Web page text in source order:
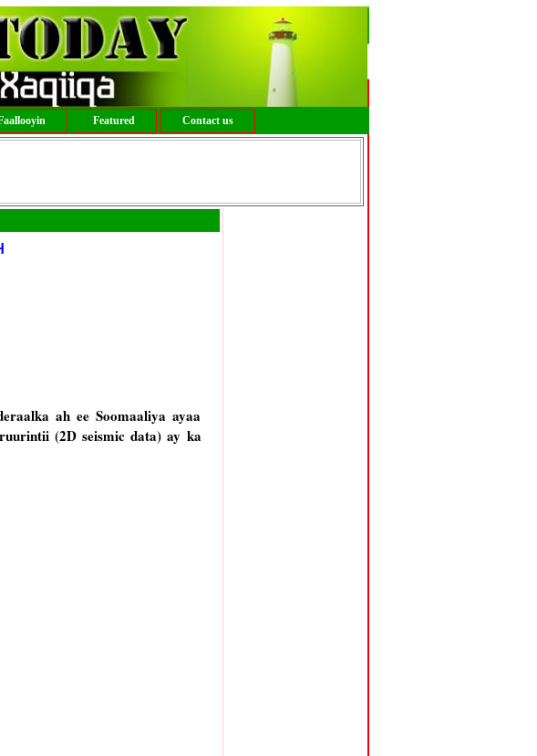
Featured Contact us
ah ee Soomaaliya ayaa
(2D seismic data) ay ka